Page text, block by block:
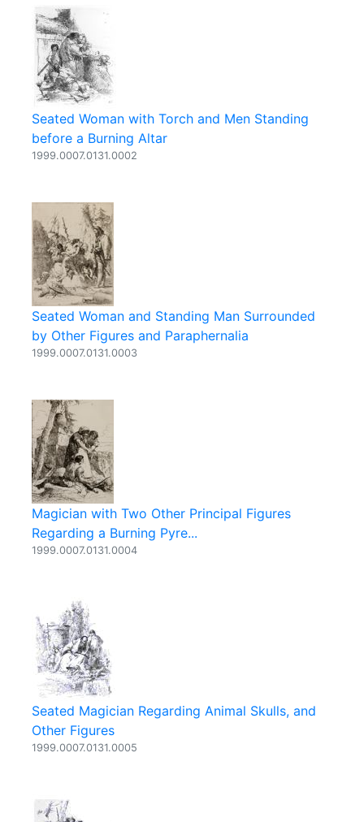
Seated Woman with Torch and Men Standing
before a Burning Altar
1999.0007.0131.0002
Seated Woman and Standing Man Surrounded
by Other Figures and Paraphernalia
1999.0007.0131.0003
Magician with Two Other Principal Figures
Regarding a Burning Pyre...
1999.0007.0131.0004
Seated Magician Regarding Animal Skulls, and
Other Figures
1999.0007.0131.0005